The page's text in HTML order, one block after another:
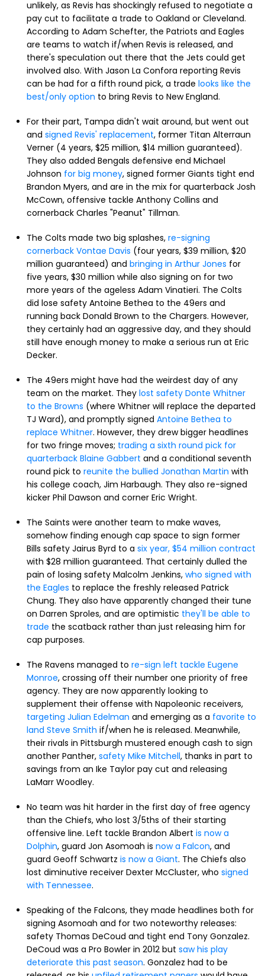
unlikely, as Revis has shockingly refused to negotiate a
pay cut to facilitate a trade to Oakland or Cleveland.
According to Adam Schefter, the Patriots and Eagles
are teams to watch if/when Revis is released, and
there's speculation out there that the Jets could get
involved also. With Jason La Confora reporting Revis
can be had for a fifth round pick, a trade looks like the
best/only option to bring Revis to New England.
For their part, Tampa didn't wait around, but went out
and signed Revis' replacement, former Titan Alterraun
Verner (4 years, $25 million, $14 million guaranteed).
They also added Bengals defensive end Michael
Johnson for big money, signed former Giants tight end
Brandon Myers, and are in the mix for quarterback Josh
McCown, offensive tackle Anthony Collins and
cornerback Charles "Peanut" Tillman.
The Colts made two big splashes, re-signing
cornerback Vontae Davis (four years, $39 million, $20
million guaranteed) and bringing in Arthur Jones for
five years, $30 million while also signing on for two
more years of the ageless Adam Vinatieri. The Colts
did lose safety Antoine Bethea to the 49ers and
running back Donald Brown to the Chargers. However,
they certainly had an aggressive day, and they should
still have enough money to make a serious run at Eric
Decker.
The 49ers might have had the weirdest day of any
team on the market. They lost safety Donte Whitner
to the Browns (where Whitner will replace the departed
TJ Ward), and promptly signed Antoine Bethea to
replace Whitner. However, they drew bigger headlines
for two fringe moves; trading a sixth round pick for
quarterback Blaine Gabbert and a conditional seventh
round pick to reunite the bullied Jonathan Martin with
his college coach, Jim Harbaugh. They also re-signed
kicker Phil Dawson and corner Eric Wright.
The Saints were another team to make waves,
somehow finding enough cap space to sign former
Bills safety Jairus Byrd to a six year, $54 million contract
with $28 million guaranteed. That certainly dulled the
pain of losing safety Malcolm Jenkins, who signed with
the Eagles to replace the freshly released Patrick
Chung. They also have apparently changed their tune
on Darren Sproles, and are optimistic they'll be able to
trade the scatback rather than just releasing him for
cap purposes.
The Ravens managed to re-sign left tackle Eugene
Monroe, crossing off their number one priority of free
agency. They are now apparently looking to
supplement their offense with Napoleonic receivers,
targeting Julian Edelman and emerging as a favorite to
land Steve Smith if/when he is released. Meanwhile,
their rivals in Pittsburgh mustered enough cash to sign
another Panther, safety Mike Mitchell, thanks in part to
savings from an Ike Taylor pay cut and releasing
LaMarr Woodley.
No team was hit harder in the first day of free agency
than the Chiefs, who lost 3/5ths of their starting
offensive line. Left tackle Brandon Albert is now a
Dolphin, guard Jon Asomoah is now a Falcon, and
guard Geoff Schwartz is now a Giant. The Chiefs also
lost diminutive receiver Dexter McCluster, who signed
with Tennessee.
Speaking of the Falcons, they made headlines both for
signing Asomoah and for two noteworthy releases:
safety Thomas DeCoud and tight end Tony Gonzalez.
DeCoud was a Pro Bowler in 2012 but saw his play
deteriorate this past season. Gonzalez had to be